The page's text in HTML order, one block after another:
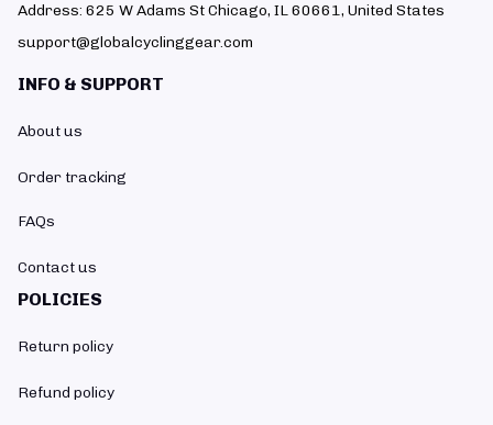
Address: 625 W Adams St Chicago, IL 60661, United States
support@globalcyclinggear.com
INFO & SUPPORT
About us
Order tracking
FAQs
Contact us
POLICIES
Return policy
Refund policy